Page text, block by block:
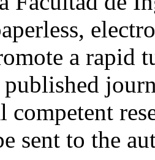
a rapid
competent
sent to the